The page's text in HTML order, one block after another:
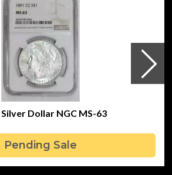
Dollar NGC MS-63
Pending Sale